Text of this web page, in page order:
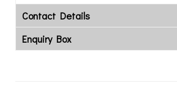
Contact Details
Enquiry Box